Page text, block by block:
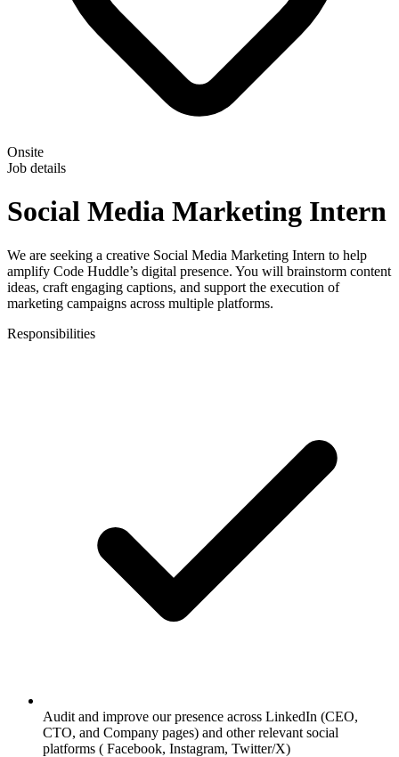
Onsite
Job details
Social Media Marketing Intern
We are seeking a creative Social Media Marketing Intern to help
amplify Code Huddle’s digital presence. You will brainstorm content
ideas, craft engaging captions, and support the execution of
marketing campaigns across multiple platforms.
Responsibilities
Audit and improve our presence across LinkedIn (CEO,
CTO, and Company pages) and other relevant social
platforms ( Facebook, Instagram, Twitter/X)